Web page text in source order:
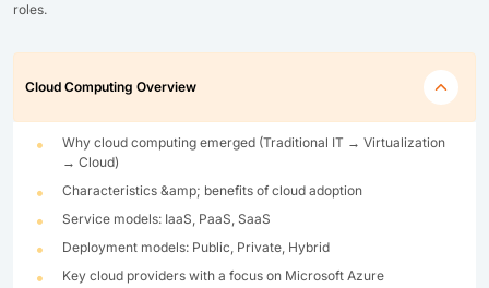
roles.
Cloud Computing Overview
Why cloud computing emerged (Traditional IT → Virtualization
→ Cloud)
Characteristics &amp; benefits of cloud adoption
Service models: IaaS, PaaS, SaaS
Deployment models: Public, Private, Hybrid
Key cloud providers with a focus on Microsoft Azure